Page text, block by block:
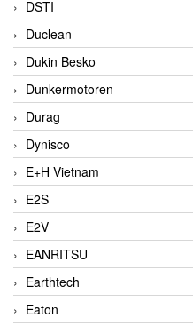
DSTI
Duclean
Dukin Besko
Dunkermotoren
Durag
Dynisco
E+H Vietnam
E2S
E2V
EANRITSU
Earthtech
Eaton